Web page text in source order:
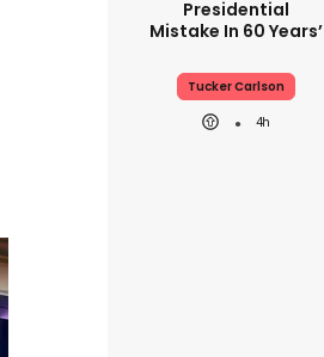
Presidential
Mistake In 60 Years’
Tucker Carlson
4h